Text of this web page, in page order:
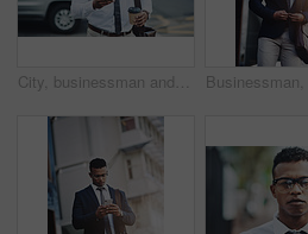
City, businessman and man with phone walking to office reading news, info or lawyer to contact client. Typing, email and attorney commute to court and planning travel schedule in app or online